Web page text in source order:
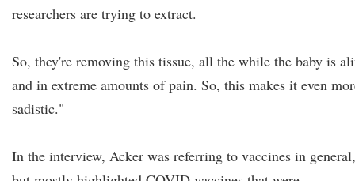
researchers are trying to extract.
So, they're removing this tissue, all the while the baby is
and in extreme amounts of pain. So, this makes it even
sadistic."
In the interview, Acker was referring to vaccines in general,